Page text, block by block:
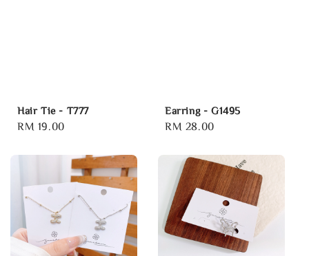
Hair Tie - T777
Regular
RM 19.00
Earring - G1495
Regular
RM 28.00